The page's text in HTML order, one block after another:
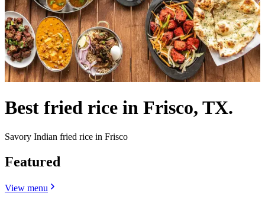
Best fried rice in Frisco, TX.
Savory Indian fried rice in Frisco
Featured
View menu